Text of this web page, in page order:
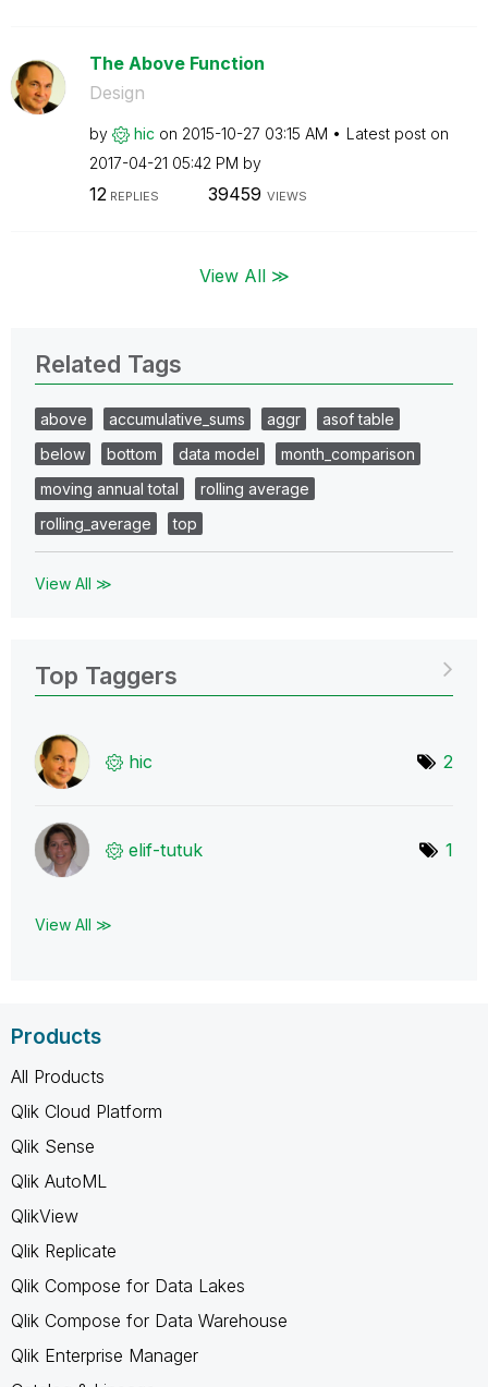
The Above Function
Design
by hic on ‎2015-10-27 03:15 AM
Latest post on
‎2017-04-21 05:42 PM by
12REPLIES 39459 VIEWS
View All ≫
Related Tags
above accumulative_sums aggr
asof table
below
bottom data model
month_comparison
moving annual total
rolling average
rolling_average
top
View All ≫
Top Taggers
hic 2
elif-tutuk 1
View All ≫
Products
All Products
Qlik Cloud Platform
Qlik Sense
Qlik AutoML
QlikView
Qlik Replicate
Qlik Compose for Data Lakes
Qlik Compose for Data Warehouse
Qlik Enterprise Manager